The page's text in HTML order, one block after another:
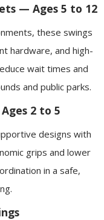
— Ages 5 to 12
these swings
hardware, and high-
wait times and
and public parks.
2 to 5
designs with
grips and lower
in a safe,